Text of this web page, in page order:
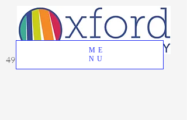
ME
NU
49 Great Oak Road, Oxford, CT 06478